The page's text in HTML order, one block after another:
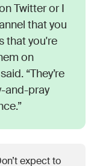
Twitter or I
that you
that you're
on
“They’re
and-pray
expect to